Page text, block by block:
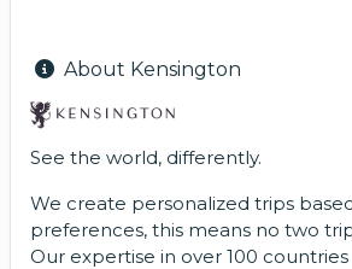
About Kensington
See the world, differently.
We create personalized trips
preferences, this means no two
Our expertise in over 100